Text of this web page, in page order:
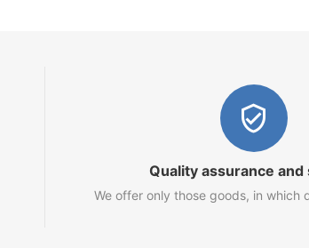
Quality assurance and
We offer only those goods, in which